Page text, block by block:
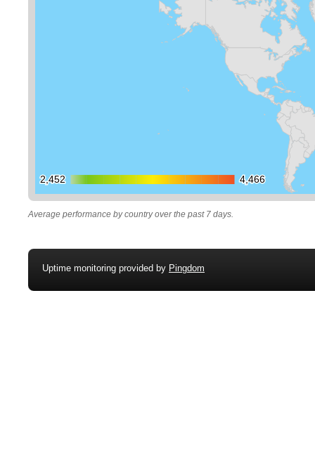
2,452
2,452 4,466
4,466
Average performance by country over the past 7 days.
Uptime monitoring provided by Pingdom